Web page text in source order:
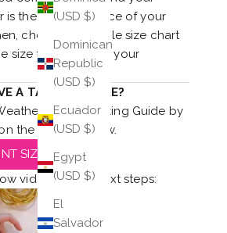
(USD $)
Dominican
Republic
(USD $)
Ecuador
(USD $)
Egypt
(USD $)
El
Salvador
is the circumference of your
check the bangle size chart
size that matches your
A TAPE MEASURE?
Bangles Sizing Guide by
the button below.
SIZE GUIDE
video for the next steps: